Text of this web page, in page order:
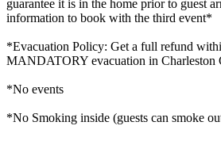
guarantee it is in the home prior to guest
information to book with the third event*
*Evacuation Policy: Get a full refund
MANDATORY evacuation in Charleston
*No events
*No Smoking inside (guests can smoke